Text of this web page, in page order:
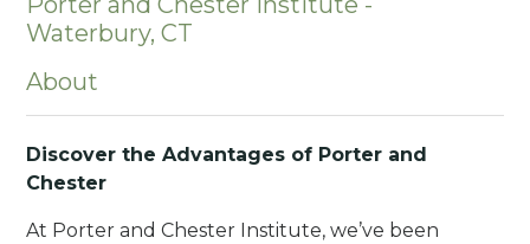
Waterbury, CT
About
Discover the Advantages of Porter and
Chester
At Porter and Chester Institute, we’ve been